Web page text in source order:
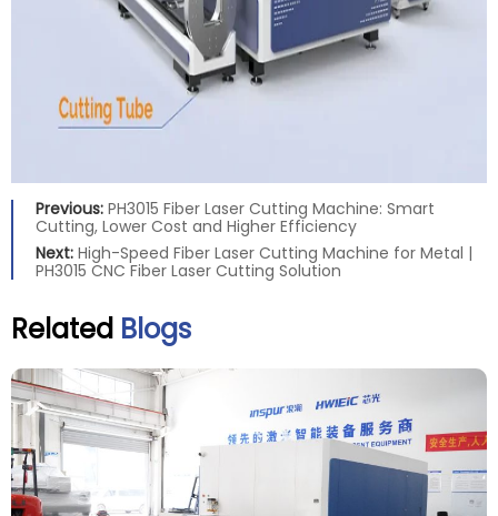
Previous: PH3015 Fiber Laser Cutting Machine: Smart
Cutting, Lower Cost and Higher Efficiency
Next: High-Speed Fiber Laser Cutting Machine for Metal |
PH3015 CNC Fiber Laser Cutting Solution
Related Blogs